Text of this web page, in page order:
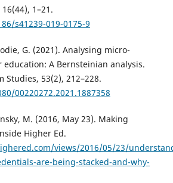
1–21.
s41239-019-0175-9
G. (2021). Analysing micro-
A Bernsteinian analysis.
Studies, 53(2), 212–228.
00220272.2021.1887358
M. (2016, May 23). Making
Higher Ed.
views/2016/05/23/
are-being-stacked-and-why-